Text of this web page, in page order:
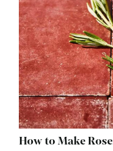
How to Make